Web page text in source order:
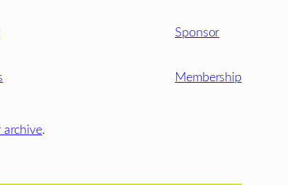
Sponsor
Membership
archive.